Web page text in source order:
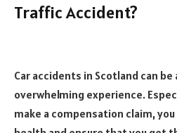
Traffic Accident?
Car accidents in Scotland can
overwhelming experience.
make a compensation claim,